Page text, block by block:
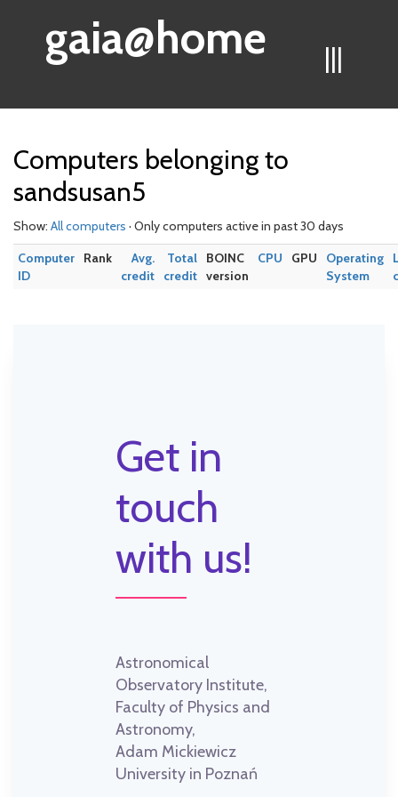
|||
gaia@home
Computers belonging to
sandsusan5
Show: All computers · Only computers active in past 30 days
Computer
ID
Rank
Avg.
credit
Total
credit
BOINC
version
CPU GPU
Operating
System
Get in
touch
with us!
Astronomical
Observatory Institute,
Faculty of Physics and
Astronomy,
Adam Mickiewicz
University in Poznań